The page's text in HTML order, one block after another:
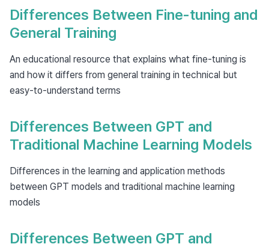
Differences Between Fine-tuning and
General Training
An educational resource that explains what fine-tuning is
and how it differs from general training in technical but
easy-to-understand terms
Differences Between GPT and
Traditional Machine Learning Models
Differences in the learning and application methods
between GPT models and traditional machine learning
models
Differences Between GPT and